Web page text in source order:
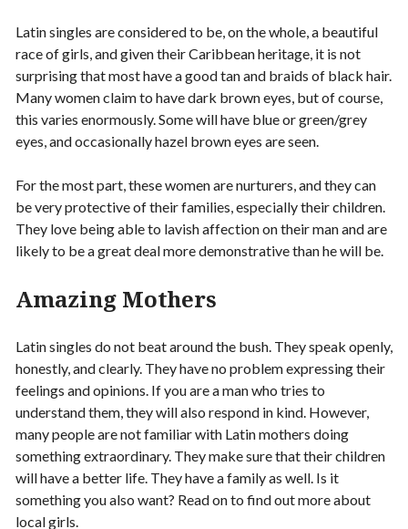
Latin singles are considered to be, on the whole, a beautiful
race of girls, and given their Caribbean heritage, it is not
surprising that most have a good tan and braids of black hair.
Many women claim to have dark brown eyes, but of course,
this varies enormously. Some will have blue or green/grey
eyes, and occasionally hazel brown eyes are seen.
For the most part, these women are nurturers, and they can
be very protective of their families, especially their children.
They love being able to lavish affection on their man and are
likely to be a great deal more demonstrative than he will be.
Amazing Mothers
Latin singles do not beat around the bush. They speak openly,
honestly, and clearly. They have no problem expressing their
feelings and opinions. If you are a man who tries to
understand them, they will also respond in kind. However,
many people are not familiar with Latin mothers doing
something extraordinary. They make sure that their children
will have a better life. They have a family as well. Is it
something you also want? Read on to find out more about
local girls.